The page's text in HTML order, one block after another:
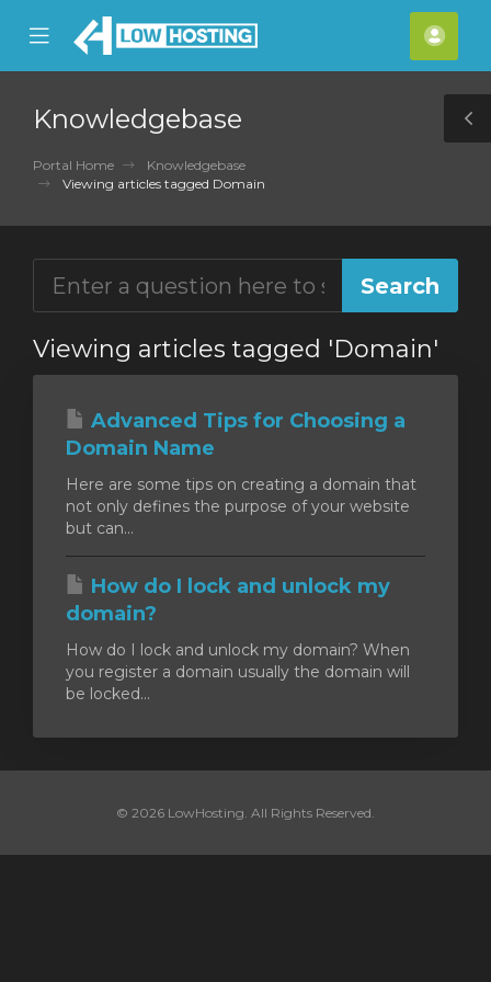
Mobile
Menu
Knowledgebase
Portal Home
Knowledgebase
Viewing articles tagged Domain
Viewing articles tagged 'Domain'
Advanced Tips for Choosing a
Domain Name
Here are some tips on creating a domain that
not only defines the purpose of your website
but can...
How do I lock and unlock my
domain?
How do I lock and unlock my domain? When
you register a domain usually the domain will
be locked...
© 2026 LowHosting. All Rights Reserved.